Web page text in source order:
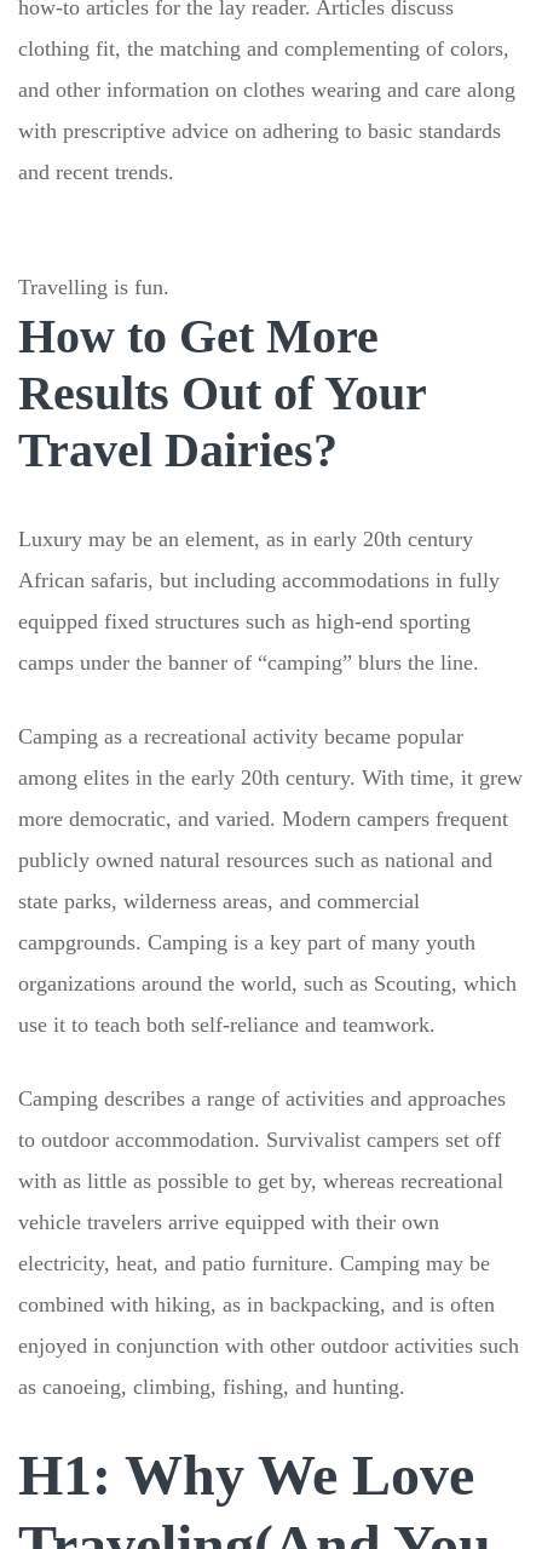
how-to articles for the lay reader. Articles discuss
clothing fit, the matching and complementing of colors,
and other information on clothes wearing and care along
with prescriptive advice on adhering to basic standards
and recent trends.
Travelling is fun.
How to Get More
Results Out of Your
Travel Dairies?
Luxury may be an element, as in early 20th century
African safaris, but including accommodations in fully
equipped fixed structures such as high-end sporting
camps under the banner of “camping” blurs the line.
Camping as a recreational activity became popular
among elites in the early 20th century. With time, it grew
more democratic, and varied. Modern campers frequent
publicly owned natural resources such as national and
state parks, wilderness areas, and commercial
campgrounds. Camping is a key part of many youth
organizations around the world, such as Scouting, which
use it to teach both self-reliance and teamwork.
Camping describes a range of activities and approaches
to outdoor accommodation. Survivalist campers set off
with as little as possible to get by, whereas recreational
vehicle travelers arrive equipped with their own
electricity, heat, and patio furniture. Camping may be
combined with hiking, as in backpacking, and is often
enjoyed in conjunction with other outdoor activities such
as canoeing, climbing, fishing, and hunting.
H1: Why We Love